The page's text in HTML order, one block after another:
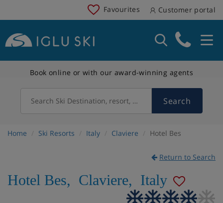
Favourites Customer portal
Book online or with our award-winning agents
Search Ski Destination, resort, country Search
Home Ski Resorts Italy Claviere Hotel Bes
Return to Search
Hotel Bes, Claviere, Italy